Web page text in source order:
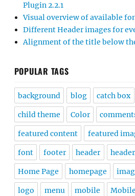
Plugin 2.2.1
Visual overview of available
Different Header images for
Alignment of the title below
POPULAR TAGS
background blog catch box
child theme Color
featured content featured
font footer header
Home Page homepage
logo menu mobile